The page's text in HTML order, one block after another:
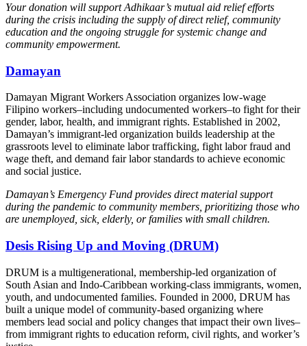
Your donation will support Adhikaar’s mutual aid relief efforts
during the crisis including the supply of direct relief, community
education and the ongoing struggle for systemic change and
community empowerment.
Damayan
Damayan Migrant Workers Association organizes low-wage
Filipino workers–including undocumented workers–to fight for their
gender, labor, health, and immigrant rights. Established in 2002,
Damayan’s immigrant-led organization builds leadership at the
grassroots level to eliminate labor trafficking, fight labor fraud and
wage theft, and demand fair labor standards to achieve economic
and social justice.
Damayan’s Emergency Fund provides direct material support
during the pandemic to community members, prioritizing those who
are unemployed, sick, elderly, or families with small children.
Desis Rising Up and Moving (DRUM)
DRUM is a multigenerational, membership-led organization of
South Asian and Indo-Caribbean working-class immigrants, women,
youth, and undocumented families. Founded in 2000, DRUM has
built a unique model of community-based organizing where
members lead social and policy changes that impact their own lives–
from immigrant rights to education reform, civil rights, and worker’s